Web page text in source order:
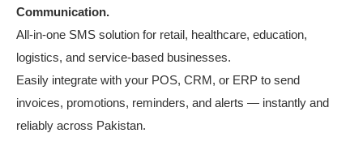
Communication.
All-in-one SMS solution for retail, healthcare, education,
logistics, and service-based businesses.
Easily integrate with your POS, CRM, or ERP to send
invoices, promotions, reminders, and alerts — instantly and
reliably across Pakistan.